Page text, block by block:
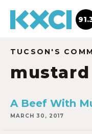
TUCSON'S
mustard
A Beef With
MARCH 30, 2017